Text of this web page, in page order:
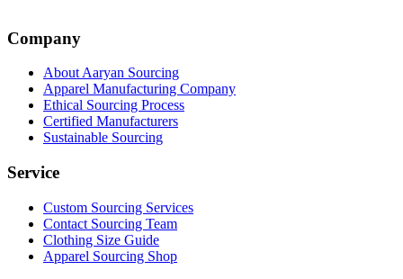
Company
About Aaryan Sourcing
Apparel Manufacturing Company
Ethical Sourcing Process
Certified Manufacturers
Sustainable Sourcing
Service
Custom Sourcing Services
Contact Sourcing Team
Clothing Size Guide
Apparel Sourcing Shop